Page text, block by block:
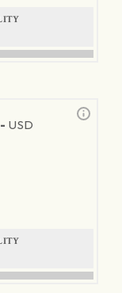
-USD